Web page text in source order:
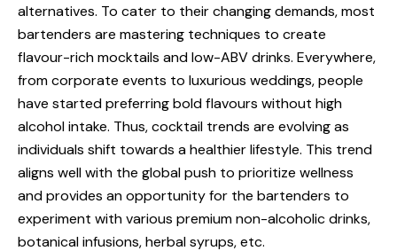
alternatives. To cater to their changing demands, most
bartenders are mastering techniques to create
flavour-rich mocktails and low-ABV drinks. Everywhere,
fromcorporate events to luxurious weddings, people
have started preferring bold flavours without high
alcohol intake. Thus,cocktail trends are evolving as
individuals shift towards a healthier lifestyle. This trend
aligns well with the global push to prioritize wellness
and provides an opportunity for the bartenders to
experiment with various premium non-alcoholic drinks,
botanical infusions, herbal syrups, etc.